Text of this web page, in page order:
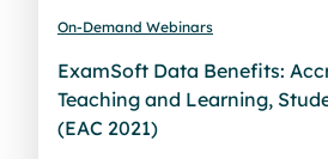
On-Demand Webinars
ExamSoft Data Benefits:
Teaching and Learning,
(EAC 2021)